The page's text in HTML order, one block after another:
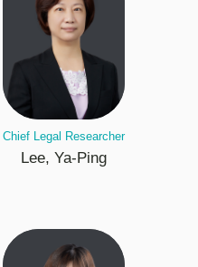
Chief Legal Researcher
Lee, Ya-Ping